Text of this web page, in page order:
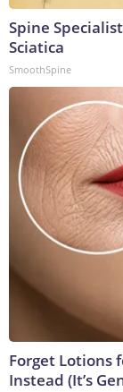
Spine
Sciatica
SmoothSpine
Forget Lotions
Instead (It’s